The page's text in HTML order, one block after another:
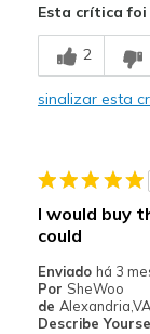
Durable
Stylish
Casual Wear
Going Out
Width
Esta crítica
2
sinalizar esta
I would buy
could
Enviado há 3
Por SheWoo
de Alexandria,VA
Describe